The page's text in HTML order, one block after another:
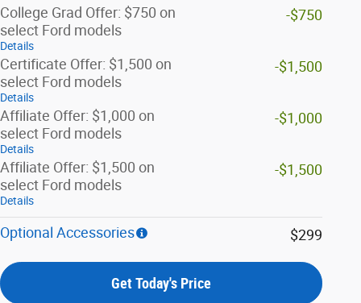
College Grad Offer: $750 on
select Ford models
Details
-$750
Certificate Offer: $1,500 on
select Ford models
Details
-$1,500
Affiliate Offer: $1,000 on
select Ford models
Details
-$1,000
Affiliate Offer: $1,500 on
select Ford models
Details
-$1,500
Optional Accessories $299
Get Today's Price